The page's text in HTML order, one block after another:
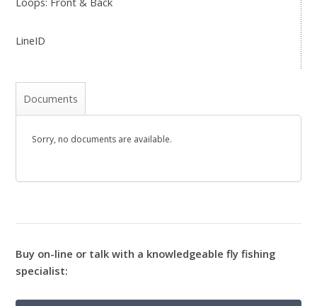
LineID
Documents
Sorry, no documents are available.
Buy on-line or talk with a knowledgeable fly fishing
specialist: